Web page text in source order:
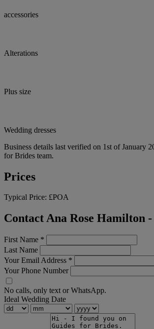
accessories
Alterations
Plus size
Wedding dresses
Business details last verified on 1st of January
for Brides team.
Prices
Typical Price: £POA
Contact Ana Rose Hamilton
First Name *
Last Name
Your Email Address *
Your Phone Number
No calls, only text or WhatsApp.
Ideal Wedding Date